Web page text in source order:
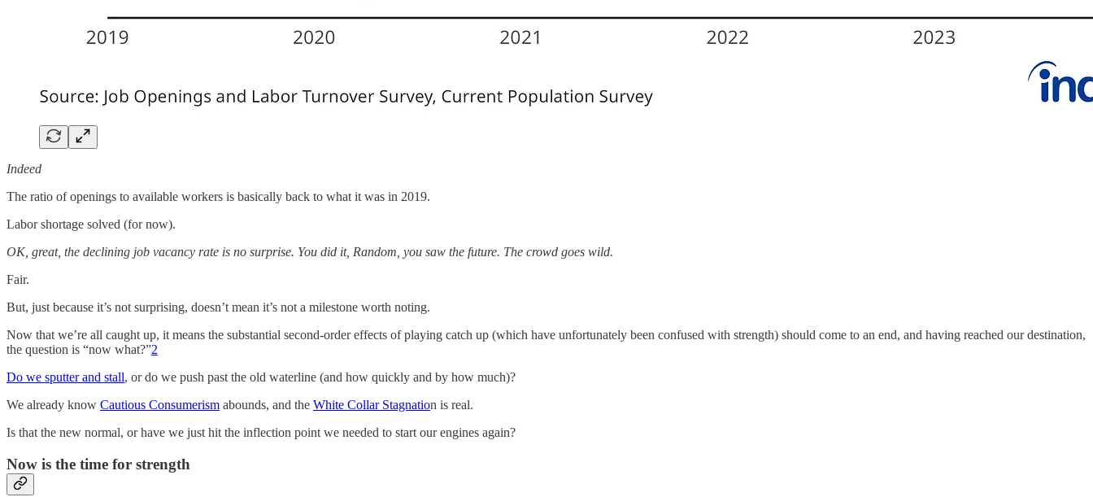
Indeed
The ratio of openings to available workers is basically back to what it was in 2019.
Labor shortage solved (for now).
OK, great, the declining job vacancy rate is no surprise. You did it, Random, you saw the future. The crowd goes wild.
Fair.
But, just because it’s not surprising, doesn’t mean it’s not a milestone worth noting.
Now that we’re all caught up, it means the substantial second-order effects of playing catch up (which have unfortunately been confused with strength) should come to an end, and having reached our destination,
the question is “now what?”2
Do we sputter and stall, or do we push past the old waterline (and how quickly and by how much)?
We already know Cautious Consumerism abounds, and the White Collar Stagnation is real.
Is that the new normal, or have we just hit the inflection point we needed to start our engines again?
Now is the time for strength